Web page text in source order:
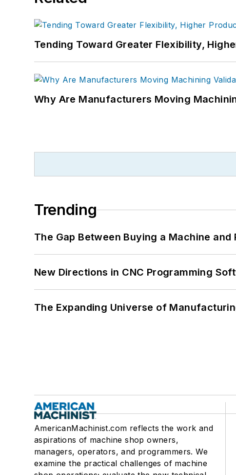
Tending Toward Greater Flexibility,
Why Are Manufacturers Moving
Trending
The Gap Between Buying a Machine
New Directions in CNC Programming
The Expanding Universe of
AmericanMachinist.com reflects the work and
aspirations of machine shop owners,
managers, operators, and programmers. We
examine the practical challenges of machine